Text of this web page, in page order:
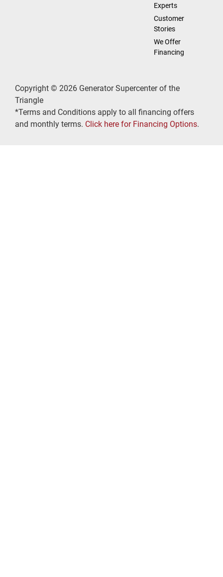
Experts
Customer
Stories
We Offer
Financing
Copyright © 2026 Generator Supercenter of the
Triangle
*Terms and Conditions apply to all financing offers
and monthly terms. Click here for Financing Options.